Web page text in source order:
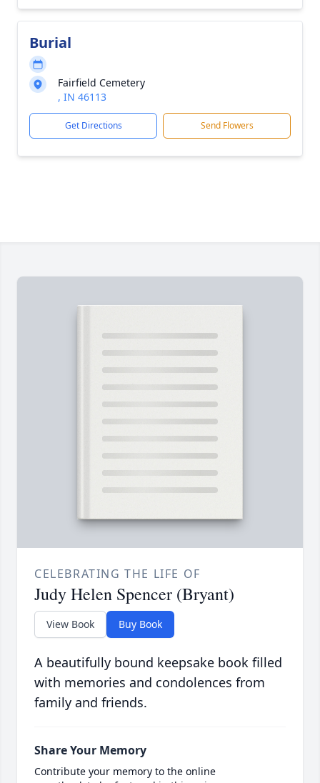
Burial
Fairfield Cemetery
, IN 46113
Get Directions Send Flowers
CELEBRATING THE LIFE OF
Judy Helen Spencer (Bryant)
View Book Buy Book
A beautifully bound keepsake book filled
with memories and condolences from
family and friends.
Share Your Memory
Contribute your memory to the online